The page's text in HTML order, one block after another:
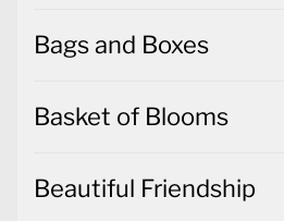
Bags and Boxes
Basket of Blooms
Beautiful Friendship